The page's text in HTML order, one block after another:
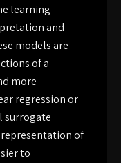
learning
and
models are
of a
more
regression or
surrogate
of
to